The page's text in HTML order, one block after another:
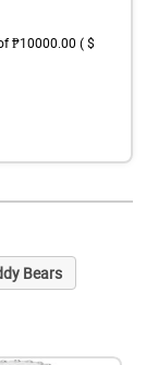
₱10000.00 ( $
Bears